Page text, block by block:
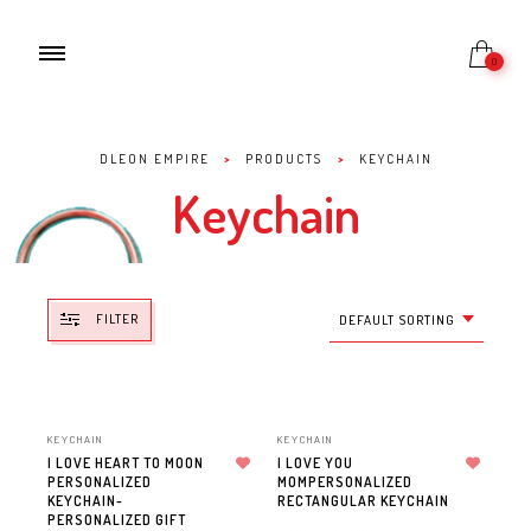
0
DLEON EMPIRE > PRODUCTS > KEYCHAIN
Keychain
FILTER DEFAULT SORTING
KEYCHAIN
I LOVE HEART TO MOON
PERSONALIZED
KEYCHAIN-
PERSONALIZED GIFT
KEYCHAIN
I LOVE YOU
MOMPERSONALIZED
RECTANGULAR KEYCHAIN